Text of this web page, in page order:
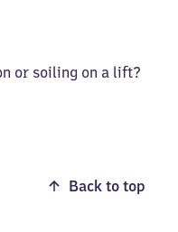
or soiling on a lift?
Back to top